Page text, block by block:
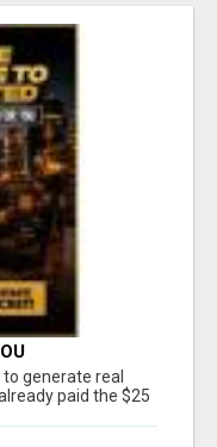
generate real
paid the $25